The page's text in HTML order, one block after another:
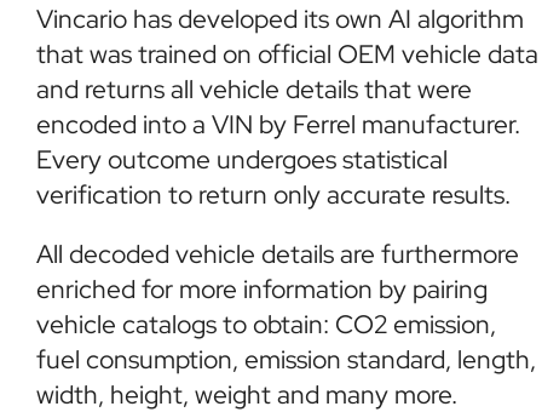
Vincario has developed its own AI algorithm
that was trained on official OEM vehicle data
and returns all vehicle details that were
encoded into a VIN by Ferrel manufacturer.
Every outcome undergoes statistical
verification to return only accurate results.
All decoded vehicle details are furthermore
enriched for more information by pairing
vehicle catalogs to obtain: CO2 emission,
fuel consumption, emission standard, length,
width, height, weight and many more.